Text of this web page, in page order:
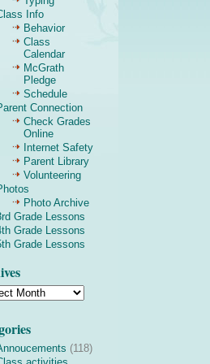
Info
Behavior
Class
Calendar
McGrath
Pledge
Schedule
Connection
Check Grades
Online
Internet Safety
Parent Library
Volunteering
Photo Archive
Grade Lessons
Grade Lessons
Grade Lessons
(118)